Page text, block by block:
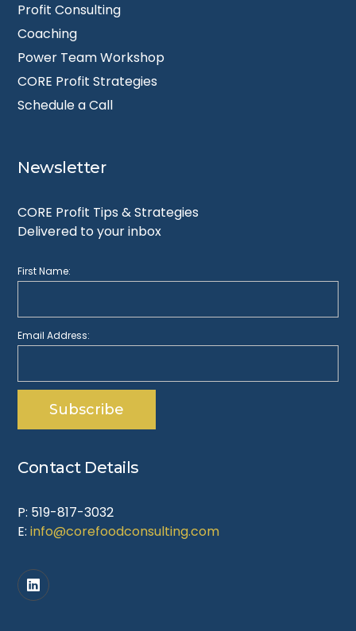
Profit Consulting
Coaching
Power Team Workshop
CORE Profit Strategies
Schedule a Call
Newsletter
CORE Profit Tips & Strategies
Delivered to your inbox
First Name:
Email Address:
Contact Details
P: 519-817-3032
E:info@corefoodconsulting.com